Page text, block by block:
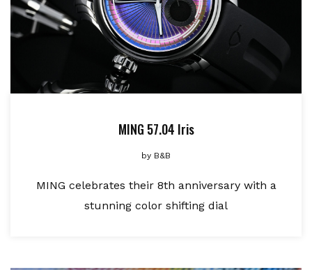
MING 57.04 Iris
by B&B
MING celebrates their 8th anniversary with a
stunning color shifting dial